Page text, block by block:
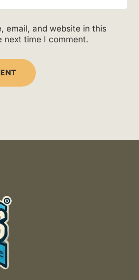
email, and website in this
next time I comment.